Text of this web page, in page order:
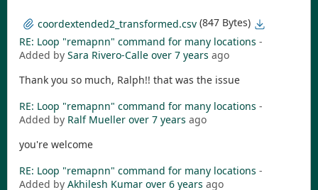
coordextended2_transformed.csv (847 Bytes)
RE: Loop "remapnn" command for many locations -
Added by Sara Rivero-Calle over 7 years ago
Thank you so much, Ralph!! that was the issue
RE: Loop "remapnn" command for many locations -
Added by Ralf Mueller over 7 years ago
you're welcome
RE: Loop "remapnn" command for many locations -
Added by Akhilesh Kumar over 6 years ago